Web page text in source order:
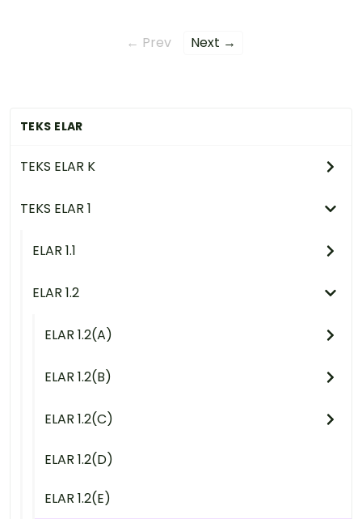
TEKS ELAR
TEKS ELAR K
TEKS ELAR 1
ELAR 1.1
ELAR 1.2
ELAR 1.2(A)
ELAR 1.2(B)
ELAR 1.2(C)
ELAR 1.2(D)
ELAR 1.2(E)
← Prev Next →